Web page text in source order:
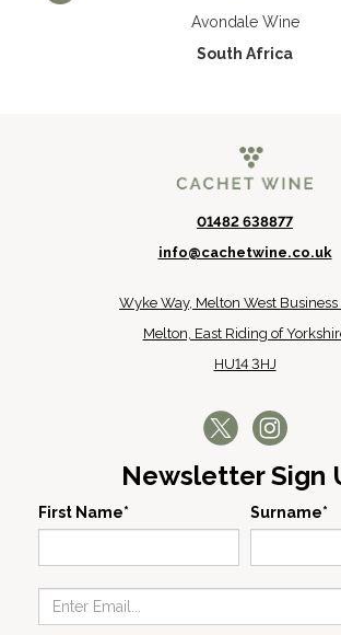
Avondale Wine
South Africa
01482 638877
info@cachetwine.co.uk
Wyke Way, Melton West Business
Melton, East Riding of
HU14 3HJ
Newsletter Sign
First Name* Surname*